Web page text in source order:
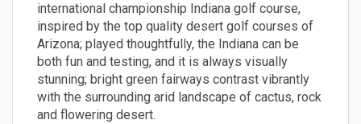
international championship Indiana golf course,
inspired by the top quality desert golf courses of
Arizona; played thoughtfully, the Indiana can be
both fun and testing, and it is always visually
stunning; bright green fairways contrast vibrantly
with the surrounding arid landscape of cactus, rock
and flowering desert.